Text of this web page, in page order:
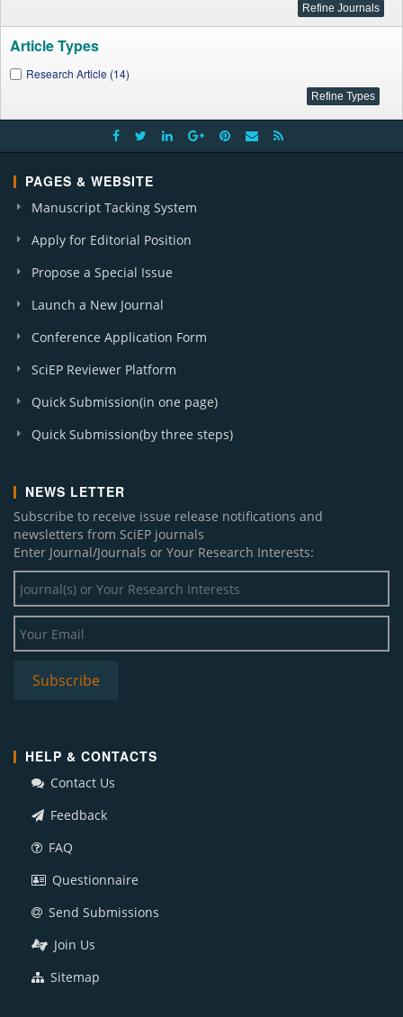
Article Types
Research Article (14)
PAGES & WEBSITE
Manuscript Tacking System
Apply for Editorial Position
Propose a Special Issue
Launch a New Journal
Conference Application Form
SciEP Reviewer Platform
Quick Submission(in one page)
Quick Submission(by three steps)
NEWS LETTER
Subscribe to receive issue release notifications and
newsletters from SciEP journals
Enter Journal/Journals or Your Research Interests:
HELP & CONTACTS
Contact Us
Feedback
FAQ
Questionnaire
Send Submissions
Join Us
Sitemap